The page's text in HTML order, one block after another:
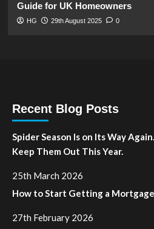
Guide for UK Homeowners
HG 29th August 2025 0
Recent Blog Posts
Spider Season Is on Its Way
Keep Them Out This Year.
25th March 2026
How to Start Getting a
27th February 2026